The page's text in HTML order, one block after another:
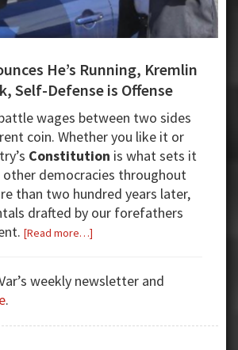
He’s Running, Kremlin
Self-Defense is Offense
wages between two sides
coin. Whether you like it or
Constitution is what sets it
democracies throughout
than two hundred years later,
drafted by our forefathers
[Read more…]
Announces
Running,
weekly newsletter and
.